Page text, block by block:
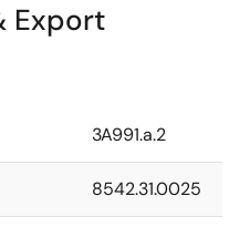
Export
3A991.a.2
8542.31.0025